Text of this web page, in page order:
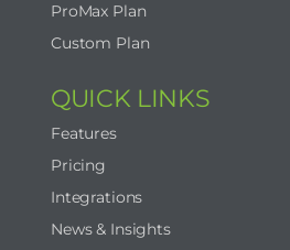
ProMax Plan
Custom Plan
QUICK LINKS
Features
Pricing
Integrations
News & Insights